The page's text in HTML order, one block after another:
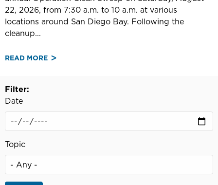
22, 2026, from 7:30 a.m. to 10 a.m. at various
locations around San Diego Bay. Following the
cleanup...
READ MORE ABOUT
FOR
ANNUAL
Filter:
Date
Topic